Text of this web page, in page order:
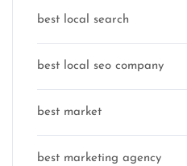
best local search
best local seo company
best market
best marketing agency